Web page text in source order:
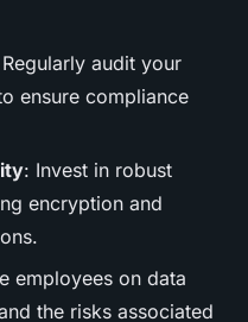
audit your
ensure compliance
: Invest in robust
encryption and
employees on data
the risks associated